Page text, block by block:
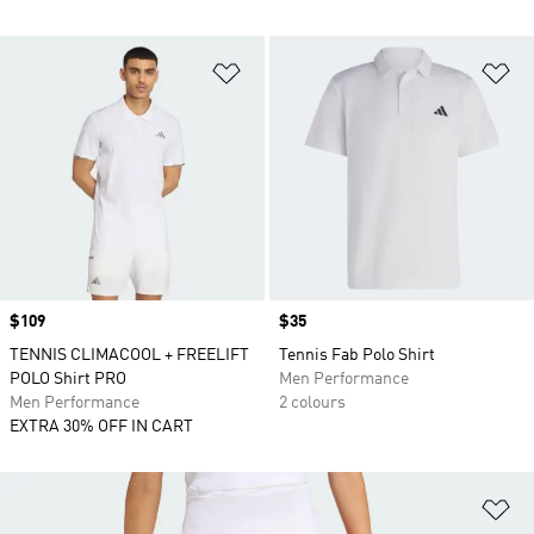
Add to Wishlist
Price
$109
TENNIS CLIMACOOL + FREELIFT
POLO Shirt PRO
Men Performance
EXTRA 30% OFF IN CART
Price
$35
Tennis Fab Polo Shirt
Men Performance
2 colours